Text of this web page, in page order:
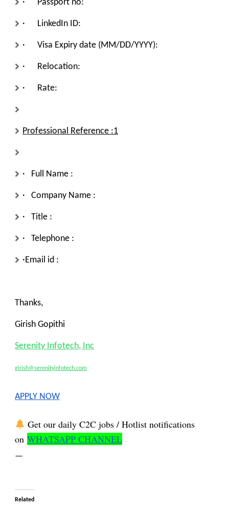
· Passport no:
· LinkedIn ID:
· Visa Expiry date (MM/DD/YYYY):
· Relocation:
· Rate:
Professional Reference :1
· Full Name :
· Company Name :
· Title :
· Telephone :
·Email id :
Thanks,
Girish Gopithi
Serenity Infotech, Inc
girish@serenityinfotech.com
APPLY NOW
Get our daily C2C jobs / Hotlist notifications
on WHATSAPP CHANNEL
—
Related